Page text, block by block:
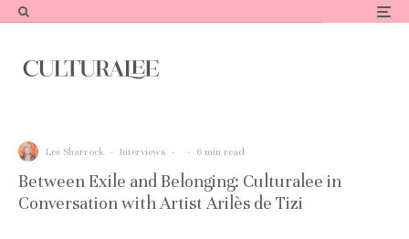
Lee Sharrock · Interviews · · 6 min read
Between Exile and Belonging: Culturalee in
Conversation with Artist Arilès de Tizi